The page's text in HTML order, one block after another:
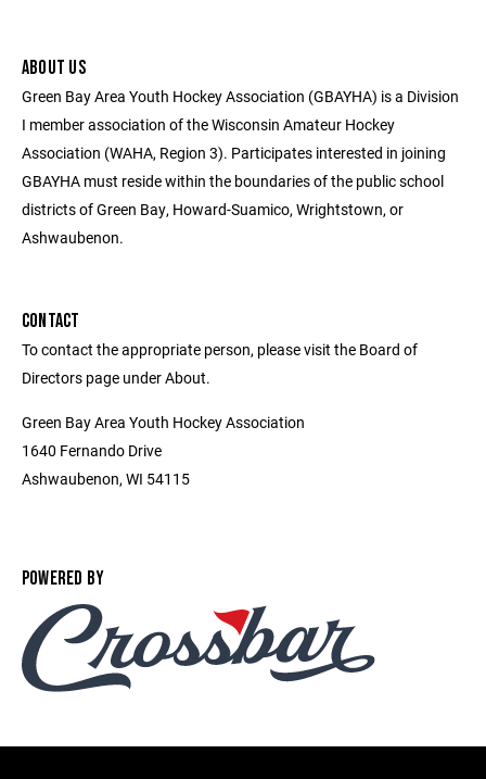
ABOUT US
Green Bay Area Youth Hockey Association (GBAYHA) is a Division
I member association of the Wisconsin Amateur Hockey
Association (WAHA, Region 3). Participates interested in joining
GBAYHA must reside within the boundaries of the public school
districts of Green Bay, Howard-Suamico, Wrightstown, or
Ashwaubenon.
CONTACT
To contact the appropriate person, please visit the Board of
Directors page under About.
Green Bay Area Youth Hockey Association
1640 Fernando Drive
Ashwaubenon, WI 54115
POWERED BY